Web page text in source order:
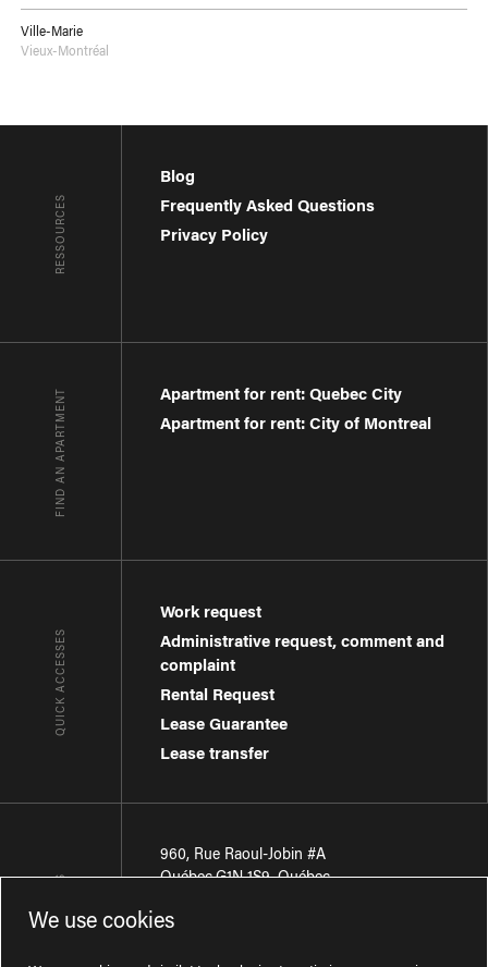
Ville-Marie
Vieux-Montréal
RESSOURCES
Blog
Frequently Asked Questions
Privacy Policy
FIND AN APARTMENT
Apartment for rent: Quebec City
Apartment for rent: City of Montreal
QUICK ACCESSES
Work request
Administrative request, comment and
complaint
Rental Request
Lease Guarantee
Lease transfer
CONTACT-US
960, Rue Raoul-Jobin #A
Québec,G1N 1S9,Québec
Région de Québec
We use cookies